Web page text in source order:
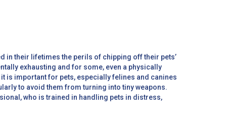
in their lifetimes the perils of chipping off their pets’
exhausting and for some, even a physically
is important for pets, especially felines and canines
to avoid them from turning into tiny weapons.
who is trained in handling pets in distress,